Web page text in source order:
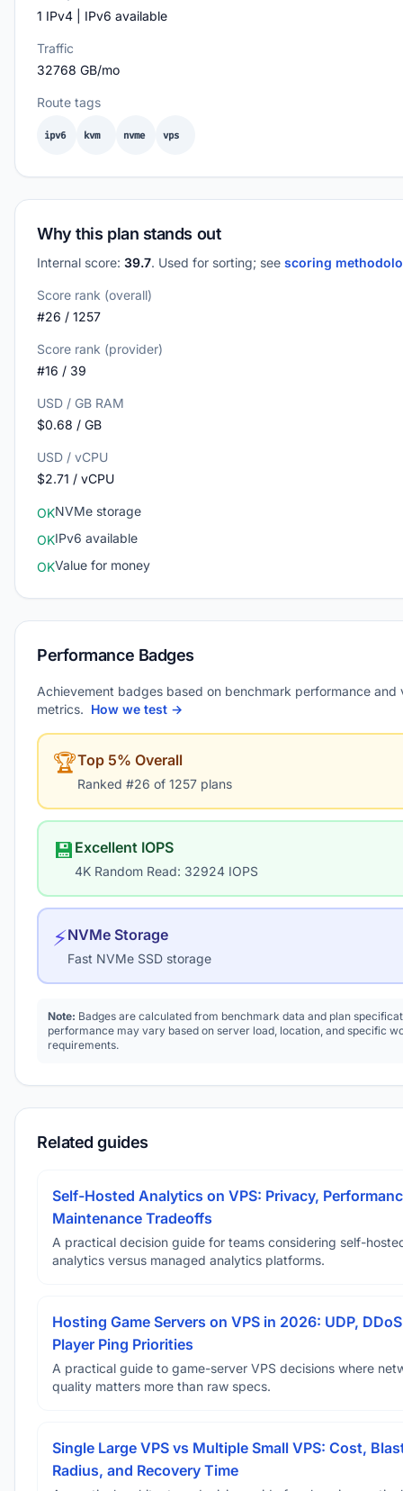
1 IPv4 | IPv6 available
Traffic
32768 GB/mo
Route tags
ipv6 kvm nvme vps
Why this plan stands out
Internal score: 39.7. Used for sorting; see scoring
Score rank (overall)
#26 / 1257
Score rank (provider)
#16 / 39
USD / GB RAM
$0.68 / GB
USD / vCPU
$2.71 / vCPU
OKNVMe storage
OKIPv6 available
OKValue for money
Performance Badges
Achievement badges based on benchmark performance and
metrics. How we test →
🏆Top 5% Overall
Ranked #26 of 1257 plans
💾 Excellent IOPS
4K Random Read: 32924 IOPS
⚡NVMe Storage
Fast NVMe SSD storage
Note: Badges are calculated from benchmark data and plan
performance may vary based on server load, location, and specific
requirements.
Related guides
Self-Hosted Analytics on VPS: Privacy,
Maintenance Tradeoffs
A practical decision guide for teams considering self-
analytics versus managed analytics platforms.
Hosting Game Servers on VPS in 2026: UDP,
Player Ping Priorities
A practical guide to game-server VPS decisions where
quality matters more than raw specs.
Single Large VPS vs Multiple Small VPS: Cost,
Radius, and Recovery Time